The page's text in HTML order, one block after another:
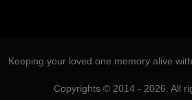
Keeping your loved one memory alive
Copyrights © 2014 - 2026. All